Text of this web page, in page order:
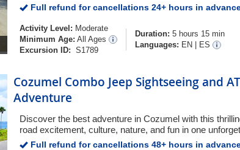
Full refund for cancellations 24+ hours in
Activity Level: Moderate
Minimum Age: All Ages
Excursion ID: S1789
Duration: 5 hours 15 min
Languages: EN ES
Cozumel Combo Jeep Sightseeing and
Adventure
Discover the best adventure in Cozumel with this
road excitement, culture, nature, and fun in one
Full refund for cancellations 48+ hours in